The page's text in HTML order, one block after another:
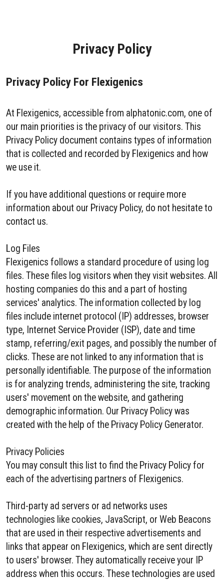
Privacy Policy
Privacy Policy For Flexigenics
At Flexigenics, accessible from alphatonic.com, one of
our main priorities is the privacy of our visitors. This
Privacy Policy document contains types of information
that is collected and recorded by Flexigenics and how
we use it.
If you have additional questions or require more
information about our Privacy Policy, do not hesitate to
contact us.
Log Files
Flexigenics follows a standard procedure of using log
files. These files log visitors when they visit websites. All
hosting companies do this and a part of hosting
services' analytics. The information collected by log
files include internet protocol (IP) addresses, browser
type, Internet Service Provider (ISP), date and time
stamp, referring/exit pages, and possibly the number of
clicks. These are not linked to any information that is
personally identifiable. The purpose of the information
is for analyzing trends, administering the site, tracking
users' movement on the website, and gathering
demographic information. Our Privacy Policy was
created with the help of the Privacy Policy Generator.
Privacy Policies
You may consult this list to find the Privacy Policy for
each of the advertising partners of Flexigenics.
Third-party ad servers or ad networks uses
technologies like cookies, JavaScript, or Web Beacons
that are used in their respective advertisements and
links that appear on Flexigenics, which are sent directly
to users' browser. They automatically receive your IP
address when this occurs. These technologies are used